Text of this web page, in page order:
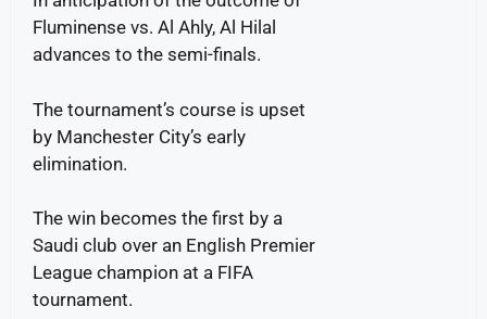
Fluminense vs. Al Ahly, Al Hilal
advances to the semi-finals.
The tournament’s course is upset
by Manchester City’s early
elimination.
The win becomes the first by a
Saudi club over an English Premier
League champion at a FIFA
tournament.